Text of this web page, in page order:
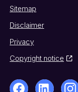
Sitemap
Disclaimer
Privacy
Copyright notice